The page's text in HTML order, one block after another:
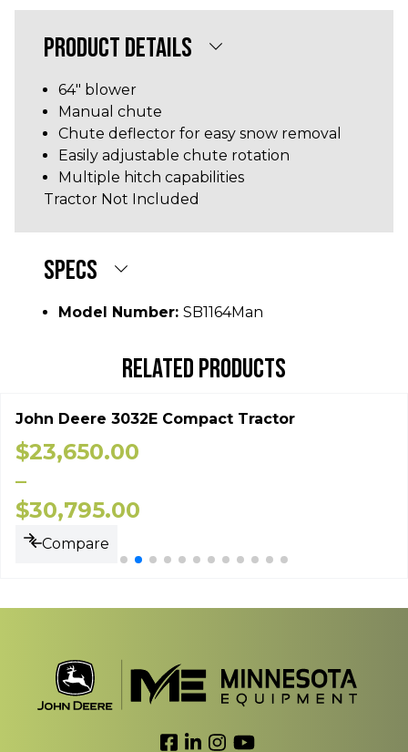
PRODUCT DETAILS
64" blower
Manual chute
Chute deflector for easy snow removal
Easily adjustable chute rotation
Multiple hitch capabilities
Tractor Not Included
SPECS
Model Number: SB1164Man
RELATED PRODUCTS
John Deere 3032E Compact Tractor
$23,650.00
–
$30,795.00
Compare
Link to Facebook
Link to LinkedIn
Link to Instagram
Link to YouTube